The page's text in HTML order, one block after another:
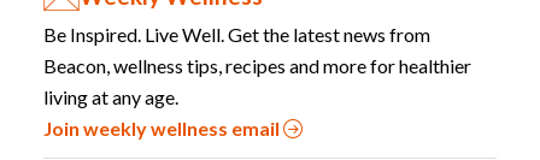
Be Inspired. Live Well. Get the latest news from
Beacon, wellness tips, recipes and more for healthier
living at any age.
Join weekly wellness email